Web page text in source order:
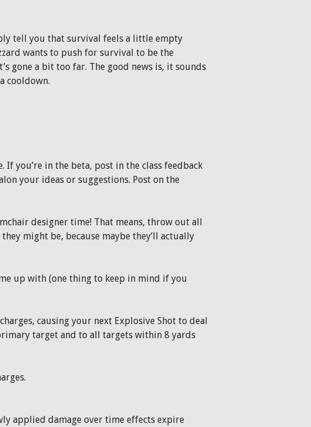
tell you that survival feels a little empty
wants to push for survival to be the
gone a bit too far. The good news is, it sounds
cooldown.
If you’re in the beta, post in the class feedback
your ideas or suggestions. Post on the
designer time! That means, throw out all
might be, because maybe they’ll actually
up with (one thing to keep in mind if you
causing your next Explosive Shot to deal
target and to all targets within 8 yards
applied damage over time effects expire